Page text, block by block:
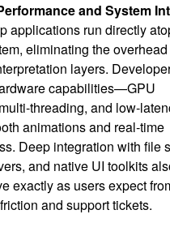
and System
applications run directly
eliminating the
layers.
capabilities—GPU
threading, and
animations and real‑time
Deep integration with file
and native UI toolkits
exactly as users expect
and support tickets.